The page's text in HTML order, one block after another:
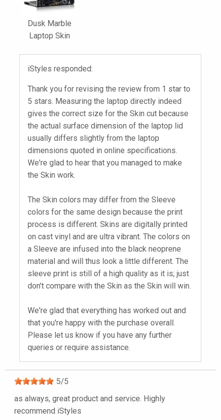
Dusk Marble
Laptop Skin
iStyles responded:
Thank you for revising the review from 1 star to
5 stars. Measuring the laptop directly indeed
gives the correct size for the Skin cut because
the actual surface dimension of the laptop lid
usually differs slightly from the laptop
dimensions quoted in online specifications.
We're glad to hear that you managed to make
the Skin work.
The Skin colors may differ from the Sleeve
colors for the same design because the print
process is different. Skins are digitally printed
on cast vinyl and are ultra vibrant. The colors on
a Sleeve are infused into the black neoprene
material and will thus look a little different. The
sleeve print is still of a high quality as it is; just
don't compare with the Skin as the Skin will win.
We're glad that everything has worked out and
that you're happy with the purchase overall.
Please let us know if you have any further
queries or require assistance.
5/5
as always, great product and service. Highly
recommend iStyles